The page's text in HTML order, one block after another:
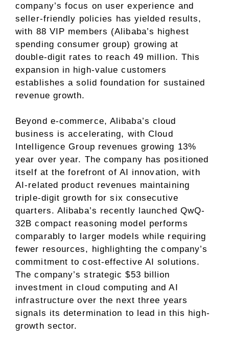
company’s focus on user experience and
seller-friendly policies has yielded results,
with 88 VIP members (Alibaba’s highest
spending consumer group) growing at
double-digit rates to reach 49 million. This
expansion in high-value customers
establishes a solid foundation for sustained
revenue growth.
Beyond e-commerce, Alibaba’s cloud
business is accelerating, with Cloud
Intelligence Group revenues growing 13%
year over year. The company has positioned
itself at the forefront of AI innovation, with
AI-related product revenues maintaining
triple-digit growth for six consecutive
quarters. Alibaba’s recently launched QwQ-
32B compact reasoning model performs
comparably to larger models while requiring
fewer resources, highlighting the company’s
commitment to cost-effective AI solutions.
The company’s strategic $53 billion
investment in cloud computing and AI
infrastructure over the next three years
signals its determination to lead in this high-
growth sector.